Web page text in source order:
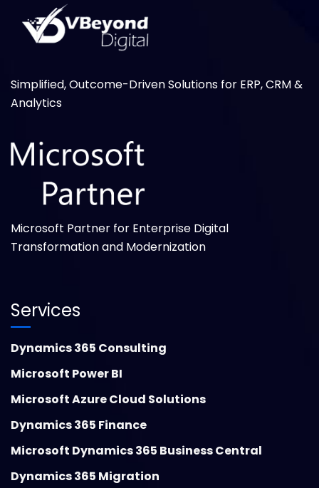
Simplified, Outcome-Driven Solutions for ERP, CRM &
Analytics
Microsoft Partner for Enterprise Digital
Transformation and Modernization
Services
Dynamics 365 Consulting
Microsoft Power BI
Microsoft Azure Cloud Solutions
Dynamics 365 Finance
Microsoft Dynamics 365 Business Central
Dynamics 365 Migration